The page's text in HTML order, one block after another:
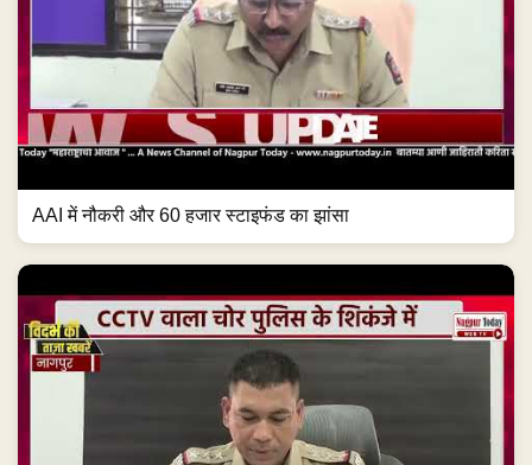
AAI में नौकरी और 60 हजार स्टाइफंड का झांसा